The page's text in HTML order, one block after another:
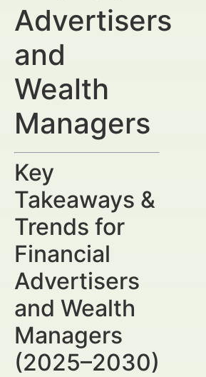
Advertisers
and
Wealth
Managers
Key
Takeaways &
Trends for
Financial
Advertisers
and Wealth
Managers
(2025–2030)